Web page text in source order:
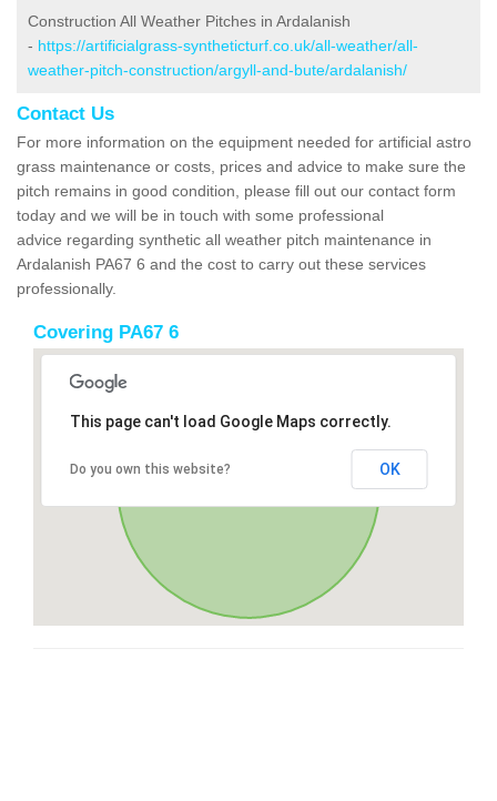
Construction All Weather Pitches in Ardalanish
- https://artificialgrass-syntheticturf.co.uk/all-weather/all-
weather-pitch-construction/argyll-and-bute/ardalanish/
Contact Us
For more information on the equipment needed for artificial astro
grass maintenance or costs, prices and advice to make sure the
pitch remains in good condition, please fill out our contact form
today and we will be in touch with some professional
advice regarding synthetic all weather pitch maintenance in
Ardalanish PA67 6 and the cost to carry out these services
professionally.
Covering PA67 6
This page can't load Google Maps correctly.
Do you own this website? OK